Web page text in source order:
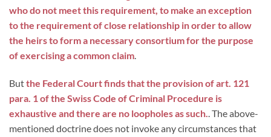
who do not meet this requirement, to make an exception
to the requirement of close relationship in order to allow
the heirs to form a necessary consortium for the purpose
of exercising a common claim.
Butthe Federal Court finds that the provision of art. 121
para. 1 of the Swiss Code of Criminal Procedure is
exhaustive and there are no loopholes as such.. The above-
mentioned doctrine does not invoke any circumstances that